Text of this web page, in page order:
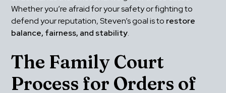
Whether you’re afraid for your safety or fighting to
defend your reputation, Steven’s goal is to restore
balance, fairness, and stability.
The Family Court
Process for Orders of